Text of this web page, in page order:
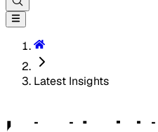
Latest Insights